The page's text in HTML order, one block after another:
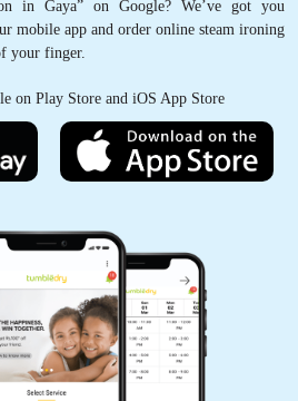
in Gaya” on Google? We’ve got you
mobile app and order online steam ironing
your finger.
on Play Store and iOS App Store